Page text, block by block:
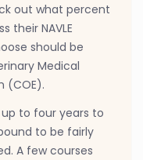
out what percent
their NAVLE
should be
Medical
(COE).
up to four years to
to be fairly
A few courses